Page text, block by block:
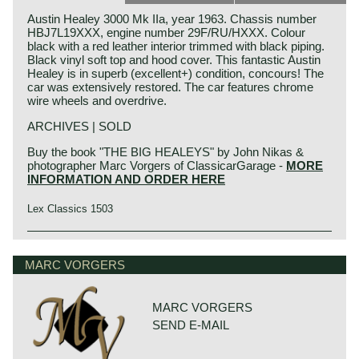
Austin Healey 3000 Mk IIa, year 1963. Chassis number
HBJ7L19XXX, engine number 29F/RU/HXXX. Colour
black with a red leather interior trimmed with black piping.
Black vinyl soft top and hood cover. This fantastic Austin
Healey is in superb (excellent+) condition, concours! The
car was extensively restored. The car features chrome
wire wheels and overdrive.
ARCHIVES | SOLD
Buy the book "THE BIG HEALEYS" by John Nikas &
photographer Marc Vorgers of ClassicarGarage - MORE
INFORMATION AND ORDER HERE
Lex Classics 1503
Austin Motor Company discovered the Healey day before
1952 at the show-booth of the Healey Motor Corporation.
Donald Healey immediately and bought the car's
production-rights before the show was opened...
Donald Healey built the Healey with Austin parts which
was ideal for the step Austin took. Austin Motor Co. saw
the Healey as the perfect answer on Triumphs successful
Austin Healey history
The "Austin" Healey was created by Donald Healey.
Donald Healey was a "petrol head" of the purest kind and
one of the great names in British car and sportscar history.
Donald Healey
Donald Mitchell Healey was born in Cornwall (GB) in the
year 1898. He had a very good feeling for mechanics and
MARC VORGERS
MARC VORGERS
SEND E-MAIL